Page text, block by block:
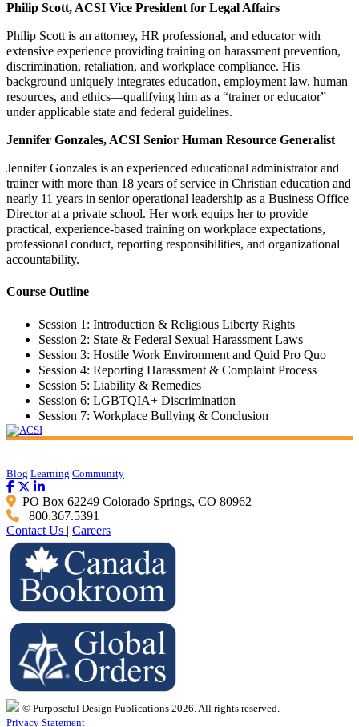
Philip Scott, ACSI Vice President for Legal Affairs
Philip Scott is an attorney, HR professional, and educator with
extensive experience providing training on harassment prevention,
discrimination, retaliation, and workplace compliance. His
background uniquely integrates education, employment law, human
resources, and ethics—qualifying him as a “trainer or educator”
under applicable state and federal guidelines.
Jennifer Gonzales, ACSI Senior Human Resource Generalist
Jennifer Gonzales is an experienced educational administrator and
trainer with more than 18 years of service in Christian education and
nearly 11 years in senior operational leadership as a Business Office
Director at a private school. Her work equips her to provide
practical, experience-based training on workplace expectations,
professional conduct, reporting responsibilities, and organizational
accountability.
Course Outline
Session 1: Introduction & Religious Liberty Rights
Session 2: State & Federal Sexual Harassment Laws
Session 3: Hostile Work Environment and Quid Pro Quo
Session 4: Reporting Harassment & Complaint Process
Session 5: Liability & Remedies
Session 6: LGBTQIA+ Discrimination
Session 7: Workplace Bullying & Conclusion
Blog Learning Community
PO Box 62249 Colorado Springs, CO 80962
800.367.5391
Contact Us | Careers
© Purposeful Design Publications 2026. All rights reserved.
Privacy Statement